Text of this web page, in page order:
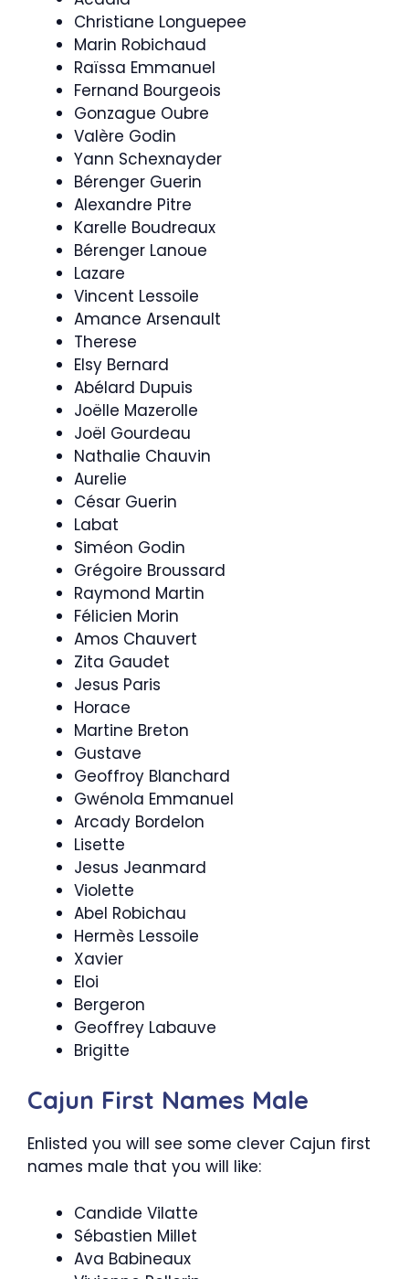
Christiane Longuepee
Marin Robichaud
Raïssa Emmanuel
Fernand Bourgeois
Gonzague Oubre
Valère Godin
Yann Schexnayder
Bérenger Guerin
Alexandre Pitre
Karelle Boudreaux
Bérenger Lanoue
Lazare
Vincent Lessoile
Amance Arsenault
Therese
Elsy Bernard
Abélard Dupuis
Joëlle Mazerolle
Joël Gourdeau
Nathalie Chauvin
Aurelie
César Guerin
Labat
Siméon Godin
Grégoire Broussard
Raymond Martin
Félicien Morin
Amos Chauvert
Zita Gaudet
Jesus Paris
Horace
Martine Breton
Gustave
Geoffroy Blanchard
Gwénola Emmanuel
Arcady Bordelon
Lisette
Jesus Jeanmard
Violette
Abel Robichau
Hermès Lessoile
Xavier
Eloi
Bergeron
Geoffrey Labauve
Brigitte
Cajun First Names Male
Enlisted you will see some clever Cajun first
names male that you will like:
Candide Vilatte
Sébastien Millet
Ava Babineaux